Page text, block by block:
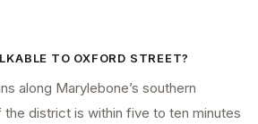
TO OXFORD STREET?
along Marylebone’s southern
district is within five to ten minutes